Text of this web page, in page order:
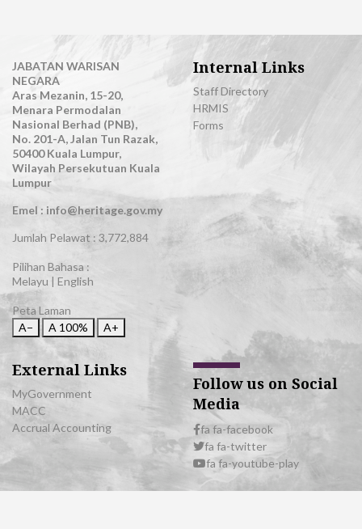
JABATAN WARISAN
NEGARA
Aras Mezanin, 15-20,
Menara Permodalan
Nasional Berhad (PNB),
No. 201-A, Jalan Tun Razak,
50400 Kuala Lumpur,
Wilayah Persekutuan Kuala
Lumpur
Emel : info@heritage.gov.my
Jumlah Pelawat : 3,772,884
Pilihan Bahasa :
Melayu | English
Peta Laman
A−
A 100% A+
Internal Links
Staff Directory
HRMIS
Forms
External Links
MyGovernment
MACC
Accrual Accounting
Follow us on Social
Media
fa fa-facebook
fa fa-twitter
fa fa-youtube-play